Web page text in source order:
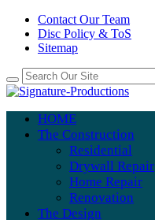
Contact Our Team
Disc Policy & ToS
Sitemap
HOME
The Construction
Residential
Drywall Repair
Home Repair
Renovation
The Design